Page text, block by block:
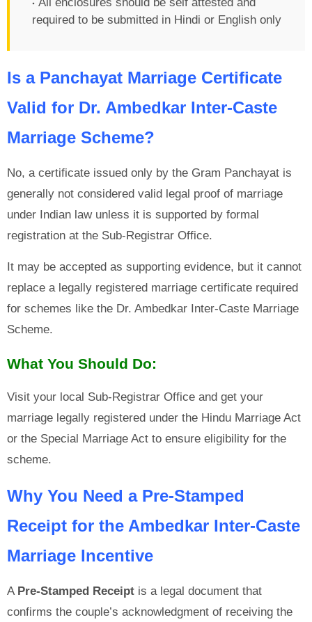
required to be submitted in Hindi or English only
Is a Panchayat Marriage Certificate
Valid for Dr. Ambedkar Inter-Caste
Marriage Scheme?
No, a certificate issued only by the Gram Panchayat is
generally not considered valid legal proof of marriage
under Indian law unless it is supported by formal
registration at the Sub-Registrar Office.
It may be accepted as supporting evidence, but it cannot
replace a legally registered marriage certificate required
for schemes like the Dr. Ambedkar Inter-Caste Marriage
Scheme.
What You Should Do:
Visit your local Sub-Registrar Office and get your
marriage legally registered under the Hindu Marriage Act
or the Special Marriage Act to ensure eligibility for the
scheme.
Why You Need a Pre-Stamped
Receipt for the Ambedkar Inter-Caste
Marriage Incentive
A Pre-Stamped Receipt is a legal document that
confirms the couple’s acknowledgment of receiving the